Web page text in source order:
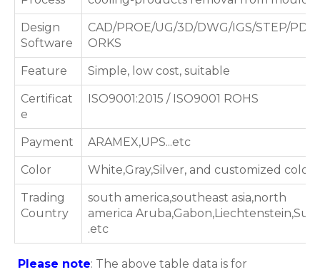
Design
Software
CAD/PROE/UG/3D/DWG/IGS/STEP/
ORKS
Feature Simple, low cost, suitable
Certificat
e
ISO9001:2015 / ISO9001 ROHS
Payment ARAMEX,UPS...etc
Color White,Gray,Silver, and customized color
Trading
Country
south america,southeast asia,north
america
.etc
Please note: The above table data is for